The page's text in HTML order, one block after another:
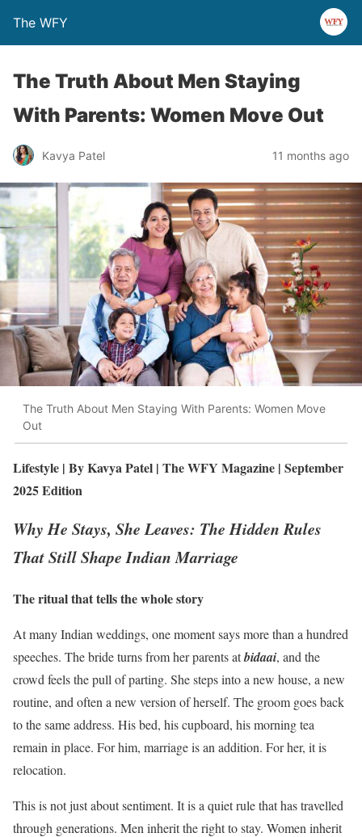
The WFY
The Truth About Men Staying
With Parents: Women Move Out
Kavya Patel 11 months ago
The Truth About Men Staying With Parents: Women Move
Out
Lifestyle | By Kavya Patel | The WFY Magazine | September
2025 Edition
Why He Stays, She Leaves: The Hidden Rules
That Still Shape Indian Marriage
The ritual that tells the whole story
At many Indian weddings, one moment says more than a hundred
speeches. The bride turns from her parents atbidaai, and the
crowd feels the pull of parting. She steps into a new house, a new
routine, and often a new version of herself. The groom goes back
to the same address. His bed, his cupboard, his morning tea
remain in place. For him, marriage is an addition. For her, it is
relocation.
This is not just about sentiment. It is a quiet rule that has travelled
through generations. Men inherit the right to stay. Women inherit